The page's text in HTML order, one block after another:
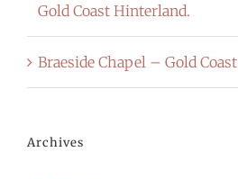
Gold Coast Hinterland.
Braeside Chapel – Gold Coast
Archives